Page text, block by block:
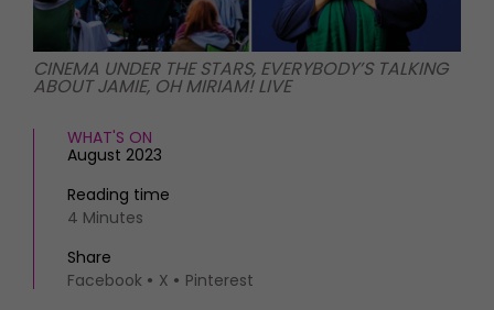
CINEMA UNDER THE STARS, EVERYBODY’S TALKING
ABOUT JAMIE, OH MIRIAM! LIVE
WHAT'S ON
August 2023
Reading time
4 Minutes
Share
Facebook
X Pinterest